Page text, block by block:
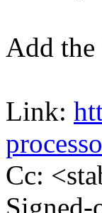
Add
Link:
Cc: